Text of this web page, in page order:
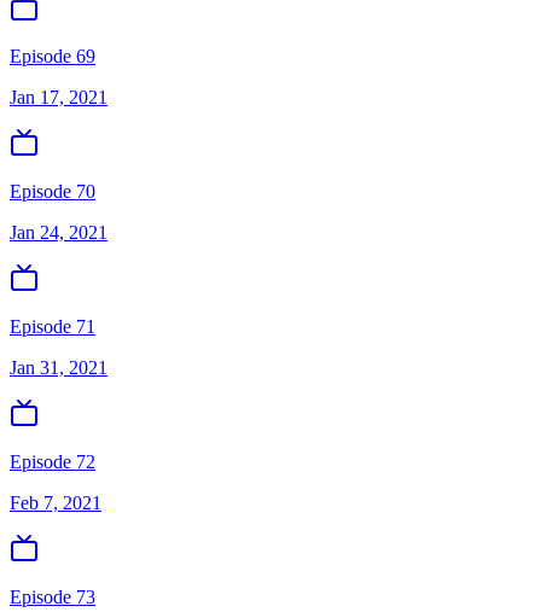
Episode 69
Jan 17, 2021
Episode 70
Jan 24, 2021
Episode 71
Jan 31, 2021
Episode 72
Feb 7, 2021
Episode 73